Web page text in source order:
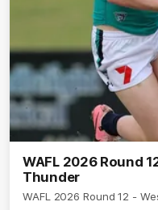
WAFL 2026 Round
Thunder
WAFL 2026 Round 12 -